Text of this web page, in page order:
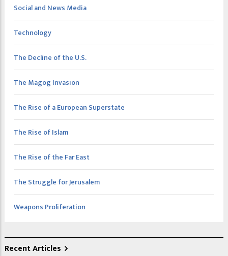
Social and News Media
Technology
The Decline of the U.S.
The Magog Invasion
The Rise of a European Superstate
The Rise of Islam
The Rise of the Far East
The Struggle for Jerusalem
Weapons Proliferation
Recent Articles